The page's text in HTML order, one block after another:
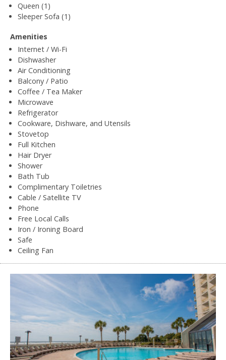
Queen (1)
Sleeper Sofa (1)
Amenities
Internet / Wi-Fi
Dishwasher
Air Conditioning
Balcony / Patio
Coffee / Tea Maker
Microwave
Refrigerator
Cookware, Dishware, and Utensils
Stovetop
Full Kitchen
Hair Dryer
Shower
Bath Tub
Complimentary Toiletries
Cable / Satellite TV
Phone
Free Local Calls
Iron / Ironing Board
Safe
Ceiling Fan